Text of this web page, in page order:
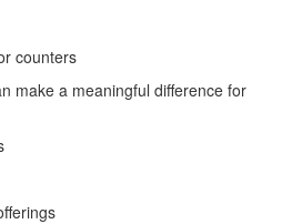
counters
make a meaningful difference for